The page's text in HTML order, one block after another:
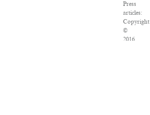
Press
articles:
Copyright
©
2016